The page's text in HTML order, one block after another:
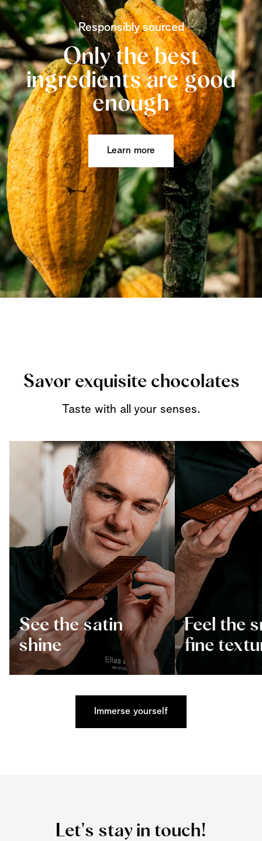
Responsibly sourced
Only the best
ingredients are good
enough
Learn more
Savor exquisite chocolates
Taste with all your senses.
See the satin
shine
Feel the
fine
Immerse yourself
Let's stay in touch!